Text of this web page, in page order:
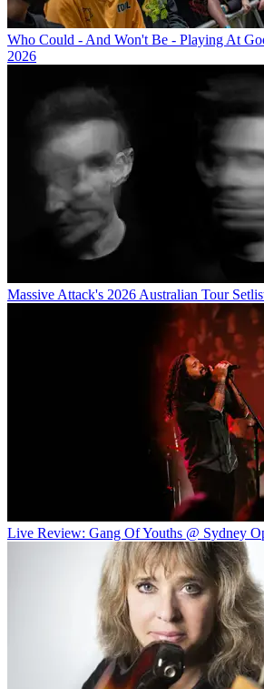
Who Could - And Won't Be - Playing At
2026
Massive Attack's 2026 Australian Tour
Live Review: Gang Of Youths @ Sydney